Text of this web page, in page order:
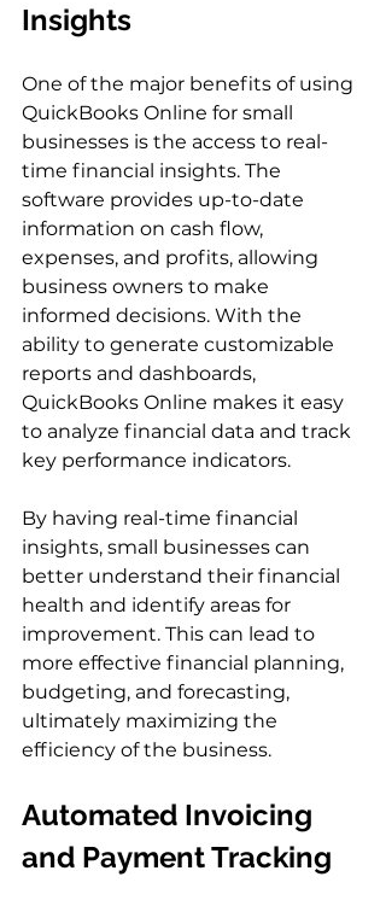
Insights
One of the major benefits of using
QuickBooks Online for small
businesses is the access to real-
time financial insights. The
software provides up-to-date
information on cash flow,
expenses, and profits, allowing
business owners to make
informed decisions. With the
ability to generate customizable
reports and dashboards,
QuickBooks Online makes it easy
to analyze financial data and track
key performance indicators.
By having real-time financial
insights, small businesses can
better understand their financial
health and identify areas for
improvement. This can lead to
more effective financial planning,
budgeting, and forecasting,
ultimately maximizing the
efficiency of the business.
Automated Invoicing
and Payment Tracking